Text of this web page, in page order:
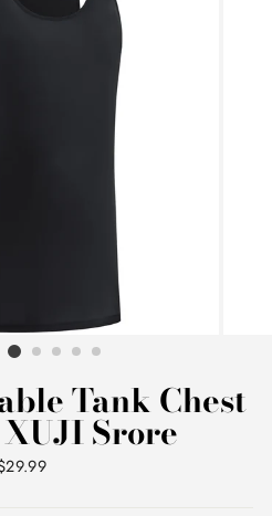
Tank Chest
Srore